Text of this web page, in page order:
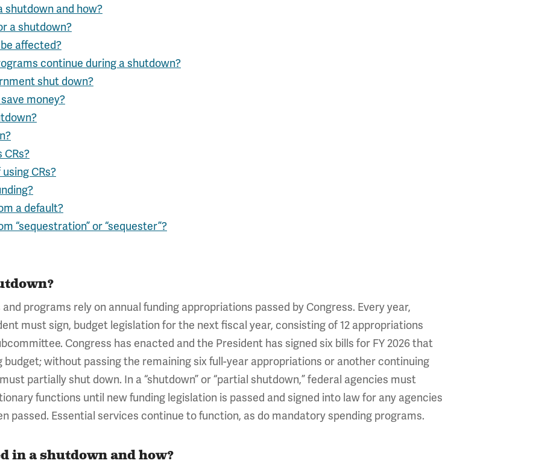
shutdown and how?
a shutdown?
affected?
continue during a shutdown?
shut down?
money?
CRs?
CRs?
a default?
“sequestration” or “sequester”?
programs rely on annual funding appropriations passed by Congress. Every year,
must sign, budget legislation for the next fiscal year, consisting of 12 appropriations
Congress has enacted and the President has signed six bills for FY 2026 that
without passing the remaining six full-year appropriations or another continuing
partially shut down. In a “shutdown” or “partial shutdown,” federal agencies must
functions until new funding legislation is passed and signed into law for any agencies
passed. Essential services continue to function, as do mandatory spending programs.
in a shutdown and how?